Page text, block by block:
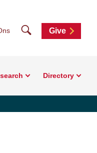
SearchGive
Directory